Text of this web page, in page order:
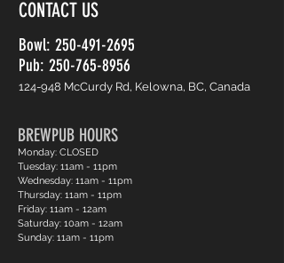
CONTACT US
Bowl: 250-491-2695
Pub: 250-765-8956
124-948 McCurdy Rd, Kelowna, BC, Canada
BREWPUB HOURS
Monday: CLOSED
Tuesday: 11am - 11pm
Wednesday: 11am - 11pm
Thursday: 11am - 11pm
Friday: 11am - 12am
Saturday: 10am - 12am
Sunday: 11am - 11pm